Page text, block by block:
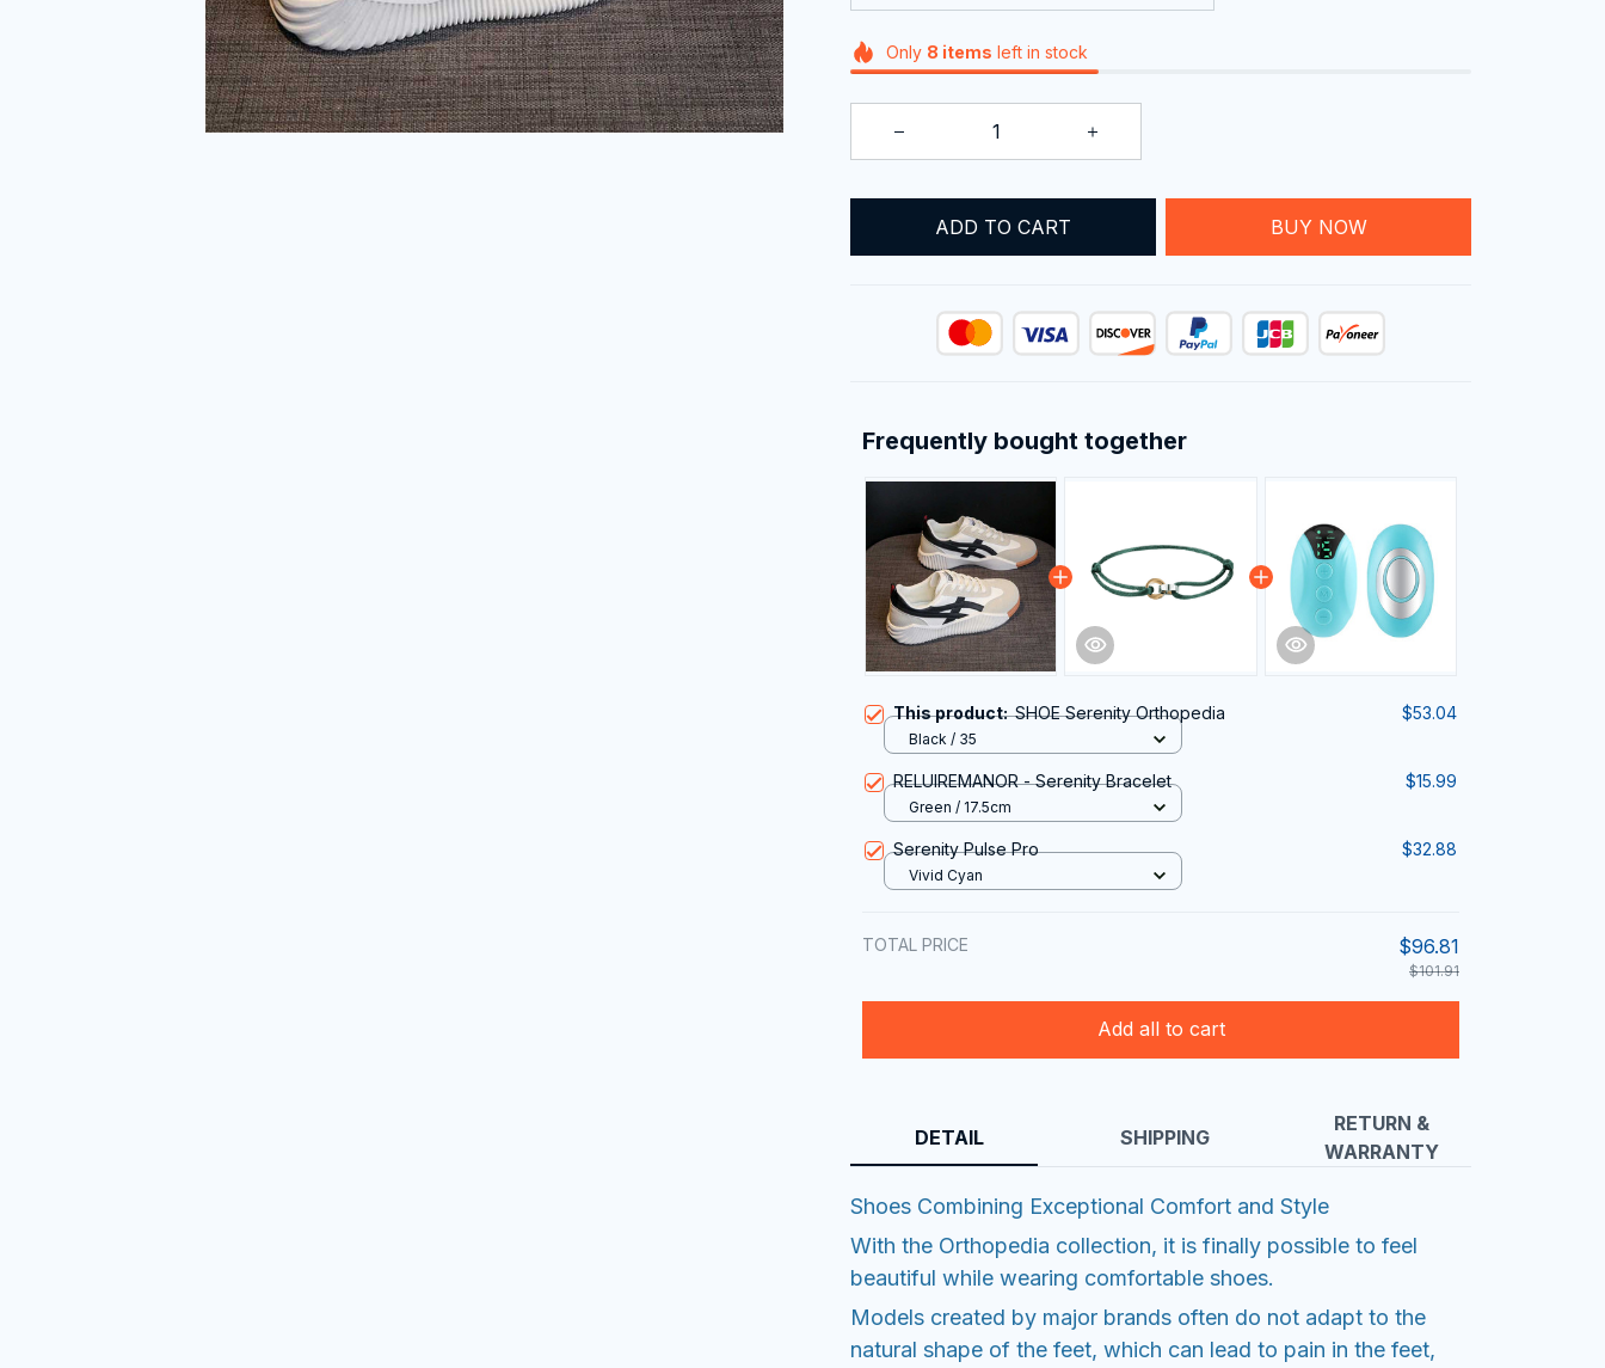
Only 8 items left in stock
ADD TO CART BUY NOW
Frequently bought together
This product:SHOE Serenity Orthopedia $53.04
Black / 35
RELUIREMANOR - Serenity Bracelet $15.99
Green / 17.5cm
Serenity Pulse Pro $32.88
Vivid Cyan
TOTAL PRICE $96.81
$101.91
Add all to cart
DETAIL SHIPPING
RETURN &
WARRANTY
Shoes Combining Exceptional Comfort and Style
With the Orthopedia collection, it is finally possible to feel
beautiful while wearing comfortable shoes.
Models created by major brands often do not adapt to the
natural shape of the feet, which can lead to pain in the feet,